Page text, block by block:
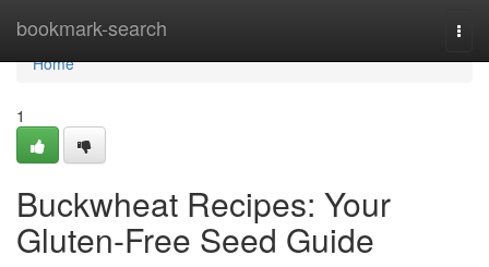
bookmark-search
Home
Home
1
Buckwheat Recipes: Your
Gluten-Free Seed Guide